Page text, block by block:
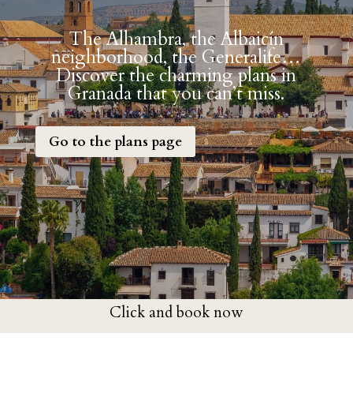
The Alhambra, the Albaicín
neighborhood, the Generalife…
Discover the charming plans in
Granada that you can’t miss.
Go to the plans page
Click and book now